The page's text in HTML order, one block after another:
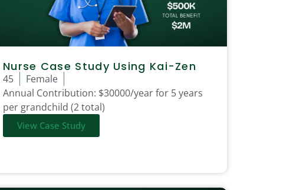
Nurse Case Study Using Kai-Zen
45
Female
Annual Contribution: $30000/year for 5 years
per grandchild (2 total)
View Case Study